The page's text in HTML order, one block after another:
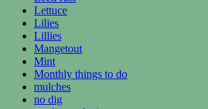
Lettuce
Lilies
Lillies
Mangetout
Mint
Monthly things to do
mulches
no dig